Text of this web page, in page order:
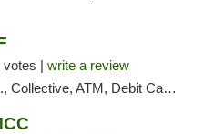
votes | write a review
ATM, Debit Card, Delivery, Pickup